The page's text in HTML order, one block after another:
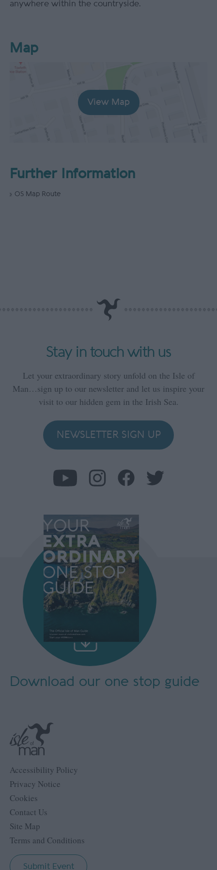
anywhere within the countryside.
Map
View Map
Further Information
OS Map Route
Stay in touch with us
Let your extraordinary story unfold on the Isle of
Man…sign up to our newsletter and let us inspire your
visit to our hidden gem in the Irish Sea.
NEWSLETTER SIGN UP
Accessibility Policy
Privacy Notice
Cookies
Contact Us
Site Map
Terms and Conditions
Submit Event
Download our one stop guide